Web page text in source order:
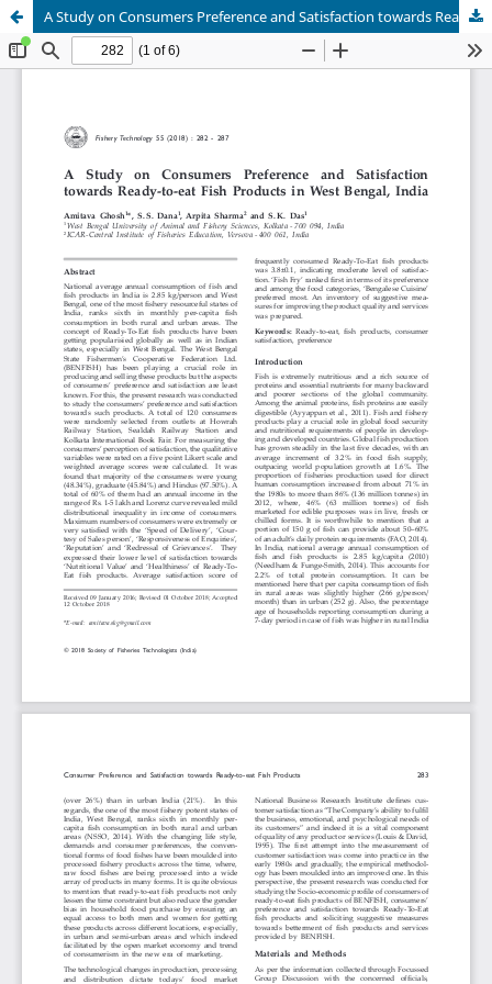
A Study on Consumers Preference and Satisfaction towards Ready-to-eat Fish Products in West Bengal, India